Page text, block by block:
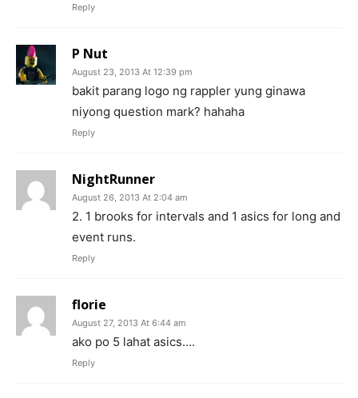
Reply
P Nut
August 23, 2013 At 12:39 pm
bakit parang logo ng rappler yung ginawa
niyong question mark? hahaha
Reply
NightRunner
August 26, 2013 At 2:04 am
2. 1 brooks for intervals and 1 asics for long and
event runs.
Reply
florie
August 27, 2013 At 6:44 am
ako po 5 lahat asics….
Reply